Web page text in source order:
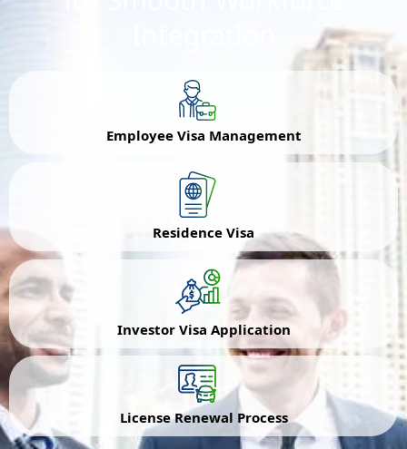
Employee Visa Management
Residence Visa
Investor Visa Application
License Renewal Process